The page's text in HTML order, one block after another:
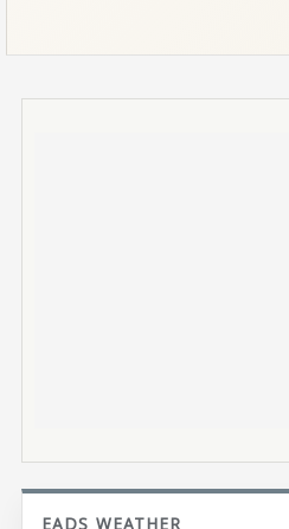
EADS WEATHER